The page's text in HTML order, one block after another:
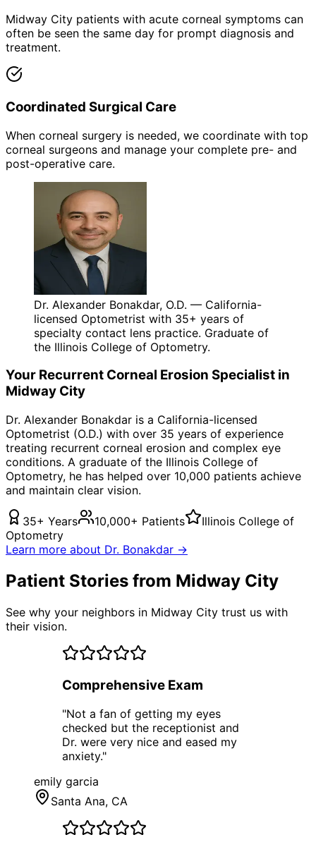
Midway City patients with acute corneal symptoms can
often be seen the same day for prompt diagnosis and
treatment.
Coordinated Surgical Care
When corneal surgery is needed, we coordinate with top
corneal surgeons and manage your complete pre- and
post-operative care.
Dr. Alexander Bonakdar, O.D. — California-
licensed Optometrist with 35+ years of
specialty contact lens practice. Graduate of
the Illinois College of Optometry.
Your Recurrent Corneal Erosion Specialist in
Midway City
Dr. Alexander Bonakdar is a California-licensed
Optometrist (O.D.) with over 35 years of experience
treating recurrent corneal erosion and complex eye
conditions. A graduate of the Illinois College of
Optometry, he has helped over 10,000 patients achieve
and maintain clear vision.
35+ Years 10,000+ Patients
Illinois College of
Optometry
Learn more about Dr. Bonakdar →
Patient Stories from Midway City
See why your neighbors in Midway City trust us with
their vision.
Comprehensive Exam
"Not a fan of getting my eyes
checked but the receptionist and
Dr. were very nice and eased my
anxiety."
emily garcia
Santa Ana, CA